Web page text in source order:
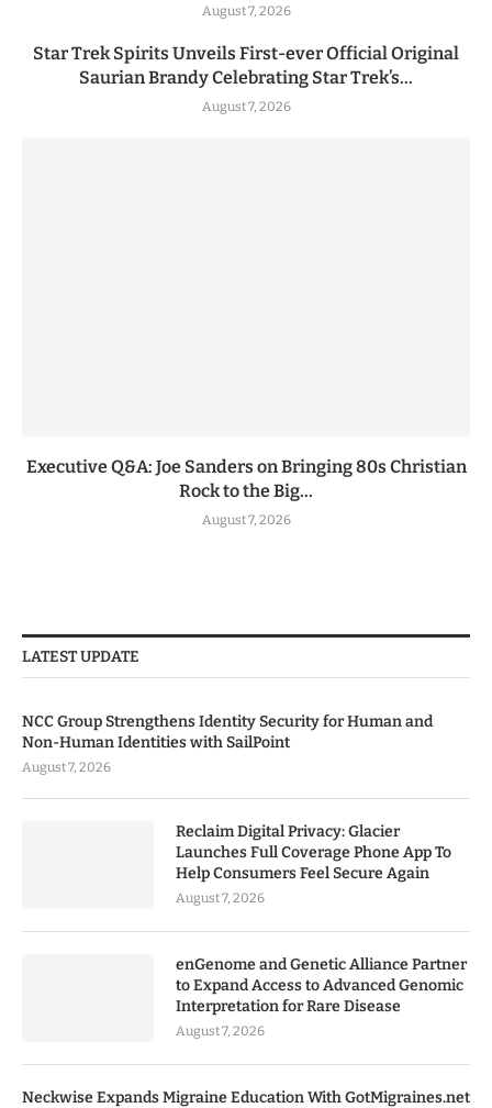
August 7, 2026
Star Trek Spirits Unveils First-ever Official Original
Saurian Brandy Celebrating Star Trek’s...
August 7, 2026
Executive Q&A: Joe Sanders on Bringing 80s Christian
Rock to the Big...
August 7, 2026
LATEST UPDATE
NCC Group Strengthens Identity Security for Human and
Non-Human Identities with SailPoint
August 7, 2026
Reclaim Digital Privacy: Glacier
Launches Full Coverage Phone App To
Help Consumers Feel Secure Again
August 7, 2026
enGenome and Genetic Alliance Partner
to Expand Access to Advanced Genomic
Interpretation for Rare Disease
August 7, 2026
Neckwise Expands Migraine Education With GotMigraines.net